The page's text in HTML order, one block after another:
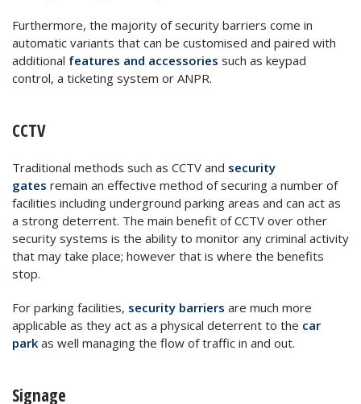
Furthermore, the majority of security barriers come in
automatic variants that can be customised and paired with
additional features and accessories such as keypad
control, a ticketing system or ANPR.
CCTV
Traditional methods such as CCTV and security
gates remain an effective method of securing a number of
facilities including underground parking areas and can act as
a strong deterrent. The main benefit of CCTV over other
security systems is the ability to monitor any criminal activity
that may take place; however that is where the benefits
stop.
For parking facilities, security barriers are much more
applicable as they act as a physical deterrent to the car
park as well managing the flow of traffic in and out.
Signage